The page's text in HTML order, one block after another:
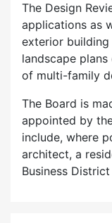
The Design
applications as
exterior building
landscape
of multi-family
The Board is
appointed by
include, where
architect, a
Business